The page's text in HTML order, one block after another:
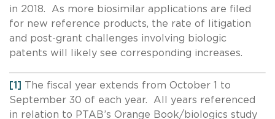
in 2018. As more biosimilar applications are filed
for new reference products, the rate of litigation
and post-grant challenges involving biologic
patents will likely see corresponding increases.
[1]
The fiscal year extends from October 1 to
September 30 of each year. All years referenced
in relation to PTAB’s Orange Book/biologics study